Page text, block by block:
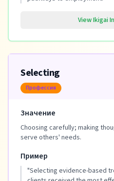
View Ikigai
Selecting
Профессия
Значение
Choosing carefully; making
serve others' needs.
Пример
"Selecting evidence-based